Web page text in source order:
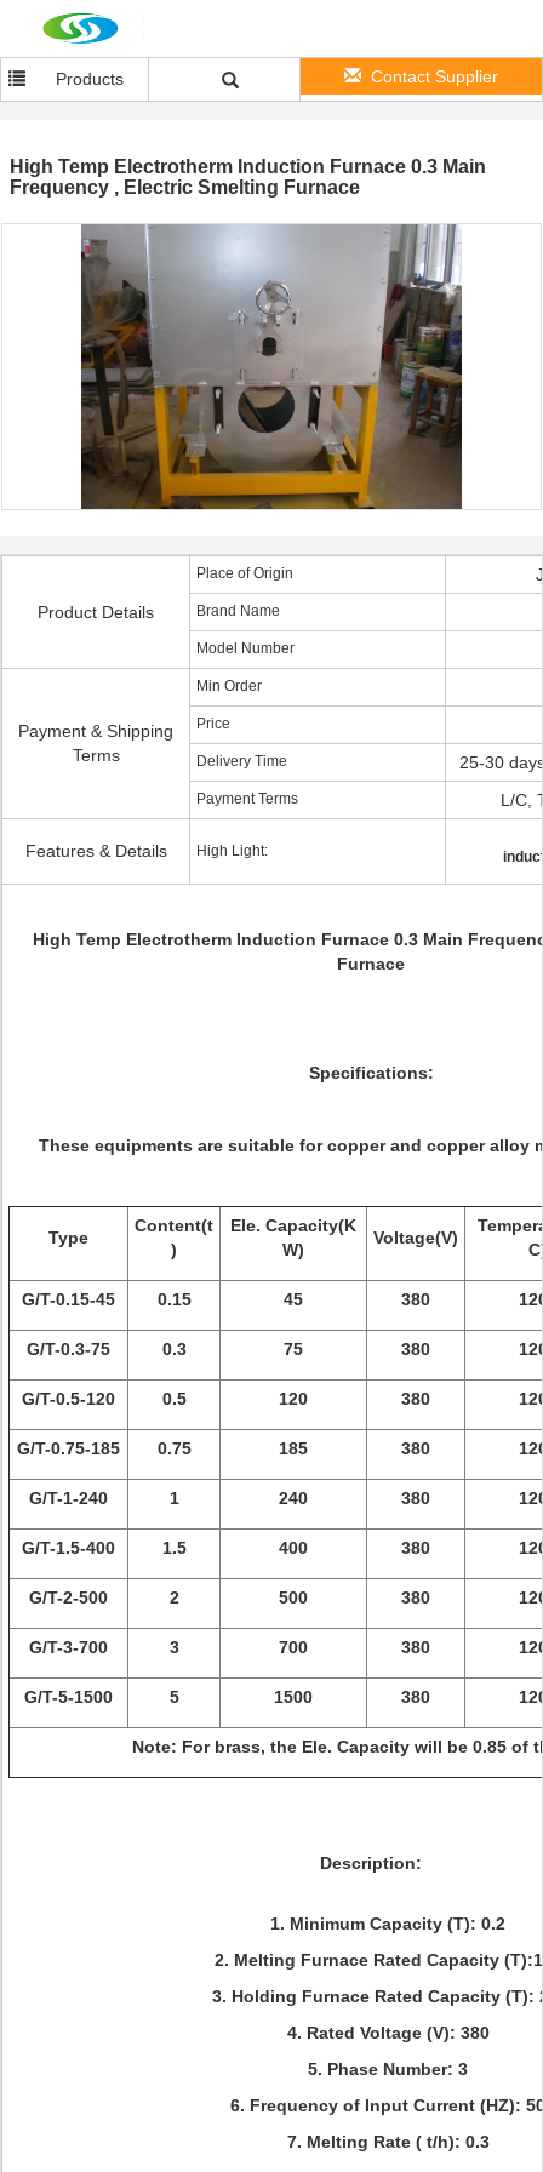
Products Contact Supplier
High Temp Electrotherm Induction Furnace 0.3 Main
Frequency , Electric Smelting Furnace
Product Details
Place of Origin
Brand Name
Model Number
Payment & Shipping
Terms
Min Order
Price
Delivery Time 25-30
Payment Terms L/C,
Features & Details High Light:
High Temp Electrotherm Induction Furnace 0.3 Main
Furnace
Specifications:
These equipments are suitable for copper and copper alloy
Type
Content(t
)
Ele. Capacity(K
W)
Voltage(V)
G/T-0.15-45 0.15 45 380
G/T-0.3-75 0.3 75 380
G/T-0.5-120 0.5 120 380
G/T-0.75-185 0.75 185 380
G/T-1-240 1 240 380
G/T-1.5-400 1.5 400 380
G/T-2-500 2 500 380
G/T-3-700 3 700 380
G/T-5-1500 5 1500 380
Note: For brass, the Ele. Capacity will be 0.85 of
Description:
1. Minimum Capacity (T): 0.2
2. Melting Furnace Rated Capacity
3. Holding Furnace Rated Capacity (T):
4. Rated Voltage (V): 380
5. Phase Number: 3
6. Frequency of Input Current (HZ):
7. Melting Rate ( t/h): 0.3